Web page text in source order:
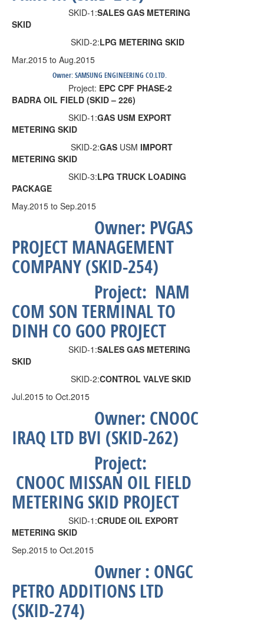
SKID-1:SALES GAS METERING
SKID
SKID-2:LPG METERING SKID
Mar.2015 to Aug.2015
Owner:SAMSUNG ENGINEERING CO.LTD.
Project: EPC CPF PHASE-2
BADRA OIL FIELD (SKID – 226)
SKID-1:GAS USM EXPORT
METERING SKID
SKID-2:GAS USM IMPORT
METERING SKID
SKID-3:LPG TRUCK LOADING
PACKAGE
May.2015 to Sep.2015
Owner: PVGAS
PROJECT MANAGEMENT
COMPANY (SKID-254)
Project: NAM
COM SON TERMINAL TO
DINH CO GOO PROJECT
SKID-1:SALES GAS METERING
SKID
SKID-2:CONTROL VALVE SKID
Jul.2015 to Oct.2015
Owner: CNOOC
IRAQ LTD BVI (SKID-262)
Project:
CNOOC MISSAN OIL FIELD
METERING SKID PROJECT
SKID-1:CRUDE OIL EXPORT
METERING SKID
Sep.2015 to Oct.2015
Owner : ONGC
PETRO ADDITIONS LTD
(SKID-274)